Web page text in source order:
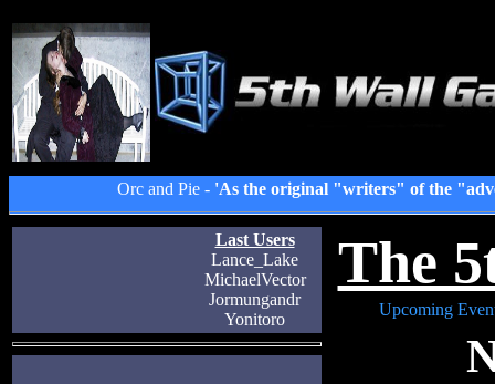
Orc and Pie - 'As the original "writers" of the
Last Users
Lance_Lake
MichaelVector
Jormungandr
Yonitoro
The
Upcoming